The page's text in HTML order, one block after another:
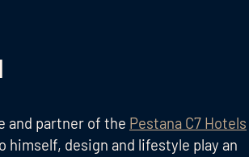
and partner of the Pestana C7 Hotels
himself, design and lifestyle play an